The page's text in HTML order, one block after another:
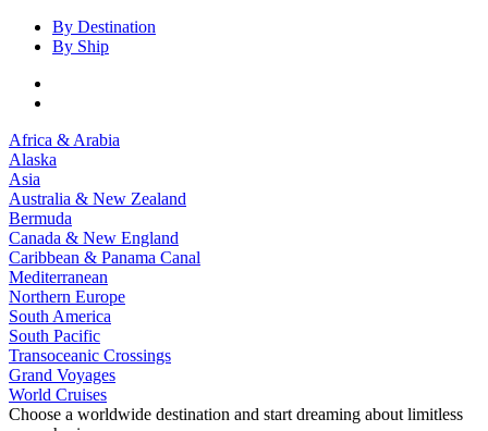
By Destination
By Ship
Africa & Arabia
Alaska
Asia
Australia & New Zealand
Bermuda
Canada & New England
Caribbean & Panama Canal
Mediterranean
Northern Europe
South America
South Pacific
Transoceanic Crossings
Grand Voyages
World Cruises
Choose a worldwide destination and start dreaming about limitless